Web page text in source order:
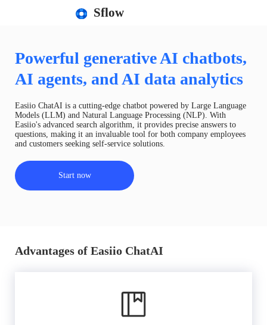
Sflow
Powerful generative AI chatbots,
AI agents, and AI data analytics
Easiio ChatAI is a cutting-edge chatbot powered by Large Language
Models (LLM) and Natural Language Processing (NLP). With
Easiio's advanced search algorithm, it provides precise answers to
questions, making it an invaluable tool for both company employees
and customers seeking self-service solutions.
Start now
Advantages of Easiio ChatAI